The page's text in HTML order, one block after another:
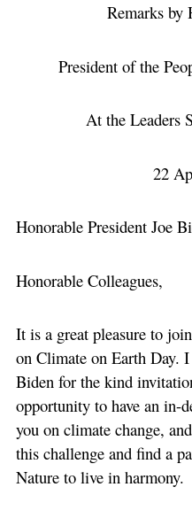
Remarks
President of the
At the Leaders
22
Honorable President Joe
Honorable Colleagues,
It is a great pleasure to
on Climate on Earth Day.
Biden for the kind
opportunity to have an in-
you on climate change,
this challenge and find a
Nature to live in harmony.